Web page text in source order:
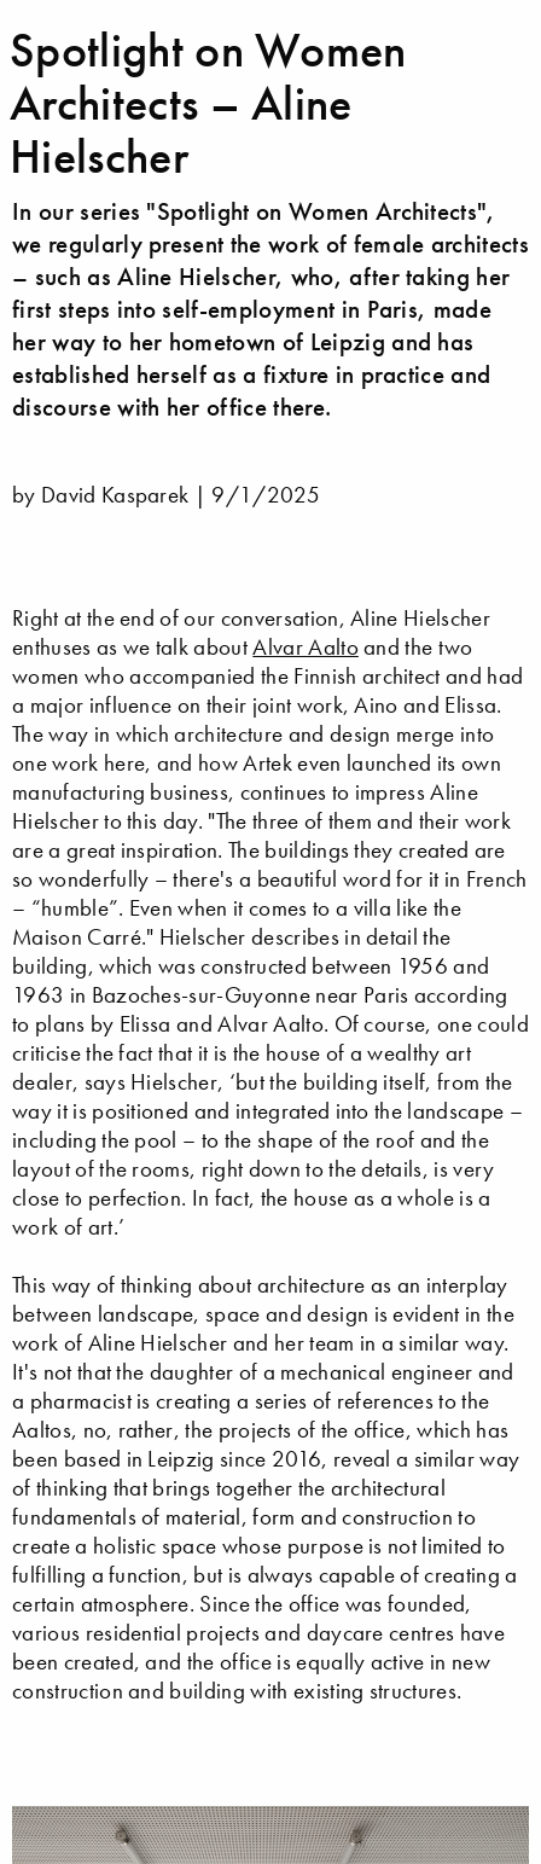
Spotlight on Women
Architects – Aline
Hielscher
In our series "Spotlight on Women Architects",
we regularly present the work of female architects
– such as Aline Hielscher, who, after taking her
first steps into self-employment in Paris, made
her way to her hometown of Leipzig and has
established herself as a fixture in practice and
discourse with her office there.
by David Kasparek | 9/1/2025
Right at the end of our conversation, Aline Hielscher
enthuses as we talk aboutAlvar Aaltoand the two
women who accompanied the Finnish architect and had
a major influence on their joint work, Aino and Elissa.
The way in which architecture and design merge into
one work here, and how Artek even launched its own
manufacturing business, continues to impress Aline
Hielscher to this day. "The three of them and their work
are a great inspiration. The buildings they created are
so wonderfully – there's a beautiful word for it in French
– “humble”. Even when it comes to a villa like the
Maison Carré." Hielscher describes in detail the
building, which was constructed between 1956 and
1963 in Bazoches-sur-Guyonne near Paris according
to plans by Elissa and Alvar Aalto. Of course, one could
criticise the fact that it is the house of a wealthy art
dealer, says Hielscher, ‘but the building itself, from the
way it is positioned and integrated into the landscape –
including the pool – to the shape of the roof and the
layout of the rooms, right down to the details, is very
close to perfection. In fact, the house as a whole is a
work of art.’
This way of thinking about architecture as an interplay
between landscape, space and design is evident in the
work of Aline Hielscher and her team in a similar way.
It's not that the daughter of a mechanical engineer and
a pharmacist is creating a series of references to the
Aaltos, no, rather, the projects of the office, which has
been based in Leipzig since 2016, reveal a similar way
of thinking that brings together the architectural
fundamentals of material, form and construction to
create a holistic space whose purpose is not limited to
fulfilling a function, but is always capable of creating a
certain atmosphere. Since the office was founded,
various residential projects and daycare centres have
been created, and the office is equally active in new
construction and building with existing structures.